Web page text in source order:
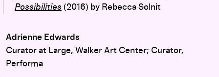
Possibilities (2016) by Rebecca Solnit
Adrienne Edwards
Curator at Large, Walker Art Center; Curator,
Performa